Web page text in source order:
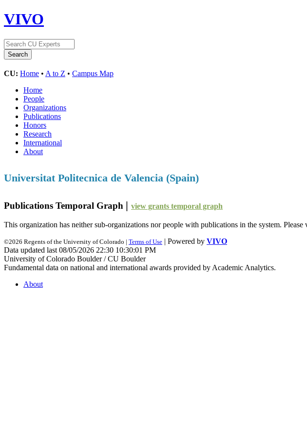
VIVO
CU: Home • A to Z • Campus Map
Home
People
Organizations
Publications
Honors
Research
International
About
Universitat Politecnica de Valencia (Spain)
Publications Temporal Graph | view grants temporal graph
This organization has neither sub-organizations nor people with publications in the system.
©2026 Regents of the University of Colorado | Terms of Use | Powered by VIVO
Data updated last 08/05/2026 22:30 10:30:01 PM
University of Colorado Boulder / CU Boulder
Fundamental data on national and international awards provided by Academic Analytics.
About